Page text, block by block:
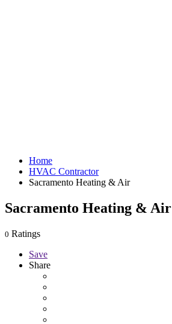
Home
HVAC Contractor
Sacramento Heating & Air
Sacramento Heating & Air
0 Ratings
Save
Share